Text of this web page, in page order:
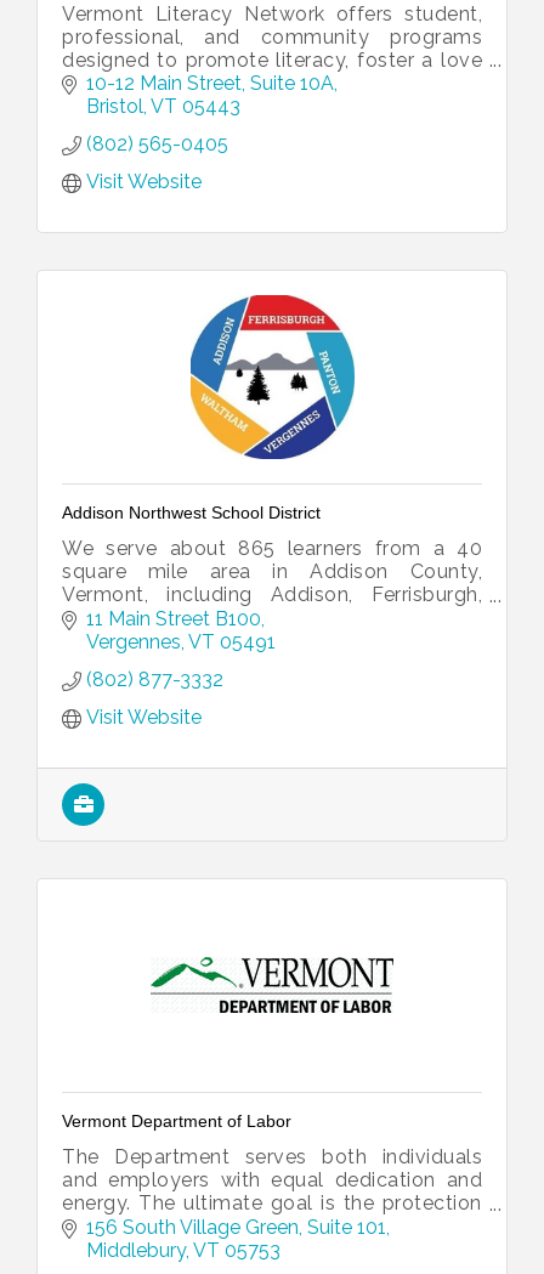
Vermont Literacy Network offers student,
professional, and community programs
designed to promote literacy, foster a love
for reading and writing, and connect our
community one word at a time!
10-12 Main Street Suite 10A
Bristol VT 05443
(802) 565-0405
Visit Website
Addison Northwest School District
We serve about 865 learners from a 40
square mile area in Addison County,
Vermont, including Addison, Ferrisburgh,
Panton, Vergennes and Waltham.
11 Main Street B100
Vergennes VT 05491
(802) 877-3332
Visit Website
Vermont Department of Labor
The Department serves both individuals
and employers with equal dedication and
energy. The ultimate goal is the protection
and growth of Vermont’s working
landscape.
156 South Village Green Suite 101
Middlebury VT 05753